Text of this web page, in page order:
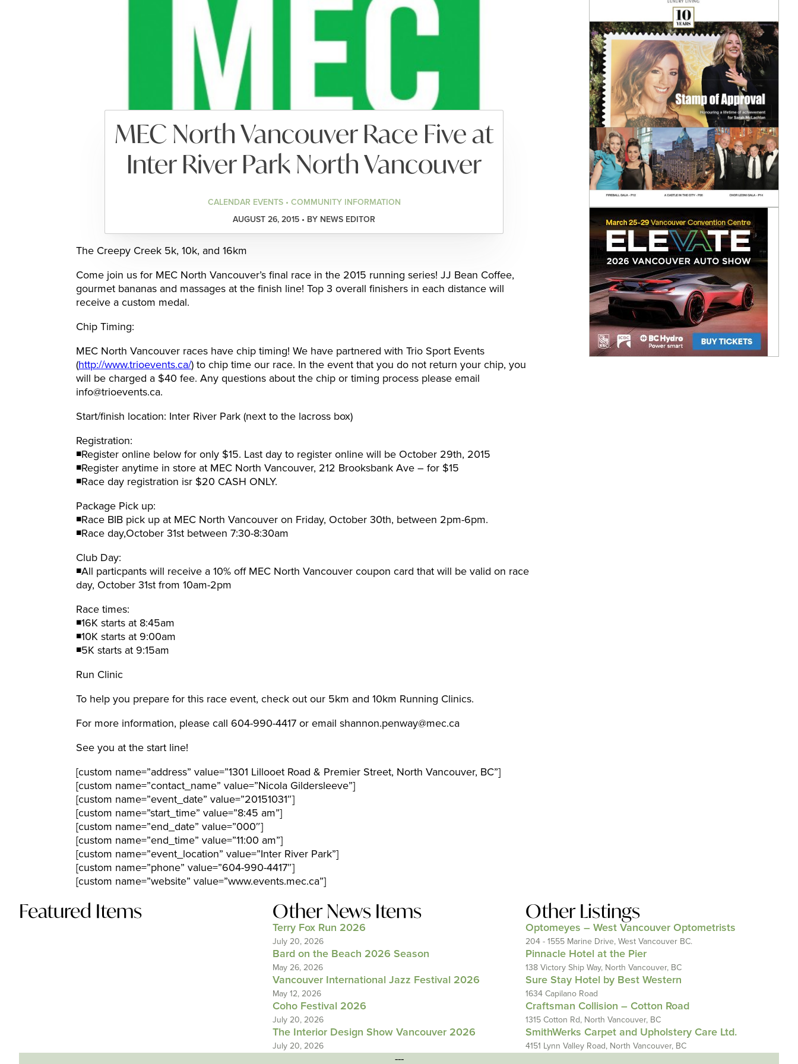
MEC North Vancouver Race Five at
Inter River Park North Vancouver
CALENDAR EVENTS • COMMUNITY INFORMATION
AUGUST 26, 2015 • BY NEWS EDITOR
The Creepy Creek 5k, 10k, and 16km
Come join us for MEC North Vancouver’s final race in the 2015 running series! JJ Bean Coffee,
gourmet bananas and massages at the finish line! Top 3 overall finishers in each distance will
receive a custom medal.
Chip Timing:
MEC North Vancouver races have chip timing! We have partnered with Trio Sport Events
(http://www.trioevents.ca/) to chip time our race. In the event that you do not return your chip, you
will be charged a $40 fee. Any questions about the chip or timing process please email
info@trioevents.ca.
Start/finish location: Inter River Park (next to the lacross box)
Registration:
◾Register online below for only $15. Last day to register online will be October 29th, 2015
◾Register anytime in store at MEC North Vancouver, 212 Brooksbank Ave – for $15
◾Race day registration isr $20 CASH ONLY.
Package Pick up:
◾Race BIB pick up at MEC North Vancouver on Friday, October 30th, between 2pm-6pm.
◾Race day,October 31st between 7:30-8:30am
Club Day:
◾All particpants will receive a 10% off MEC North Vancouver coupon card that will be valid on race
day, October 31st from 10am-2pm
Race times:
◾16K starts at 8:45am
◾10K starts at 9:00am
◾5K starts at 9:15am
Run Clinic
To help you prepare for this race event, check out our 5km and 10km Running Clinics.
For more information, please call 604-990-4417 or email shannon.penway@mec.ca
See you at the start line!
[custom name=”address” value=”1301 Lillooet Road & Premier Street, North Vancouver, BC”]
[custom name=”contact_name” value=”Nicola Gildersleeve”]
[custom name=”event_date” value=”20151031″]
[custom name=”start_time” value=”8:45 am”]
[custom name=”end_date” value=”000″]
[custom name=”end_time” value=”11:00 am”]
[custom name=”event_location” value=”Inter River Park”]
[custom name=”phone” value=”604-990-4417″]
[custom name=”website” value=”www.events.mec.ca”]
Featured Items Other News Items
Terry Fox Run 2026
July 20, 2026
Bard on the Beach 2026 Season
May 26, 2026
Vancouver International Jazz Festival 2026
May 12, 2026
Coho Festival 2026
July 20, 2026
The Interior Design Show Vancouver 2026
July 20, 2026
Other Listings
Optomeyes – West Vancouver Optometrists
204 - 1555 Marine Drive, West Vancouver BC.
Pinnacle Hotel at the Pier
138 Victory Ship Way, North Vancouver, BC
Sure Stay Hotel by Best Western
1634 Capilano Road
Craftsman Collision – Cotton Road
1315 Cotton Rd, North Vancouver, BC
SmithWerks Carpet and Upholstery Care Ltd.
4151 Lynn Valley Road, North Vancouver, BC
---